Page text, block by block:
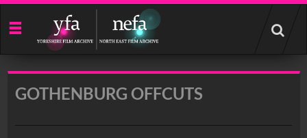
Start
your
search
GOTHENBURG OFFCUTS